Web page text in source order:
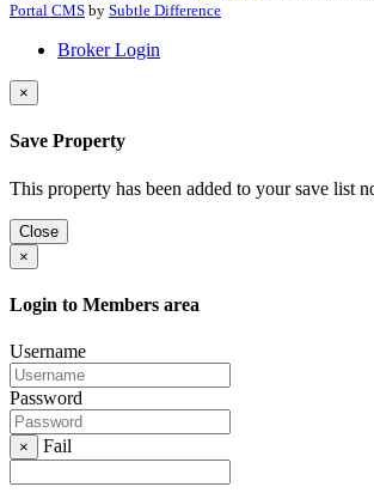
Portal CMS by Subtle Difference
Broker Login
×
Save Property
This property has been added to your save list
Close
×
Login to Members area
Username
Password
× Fail